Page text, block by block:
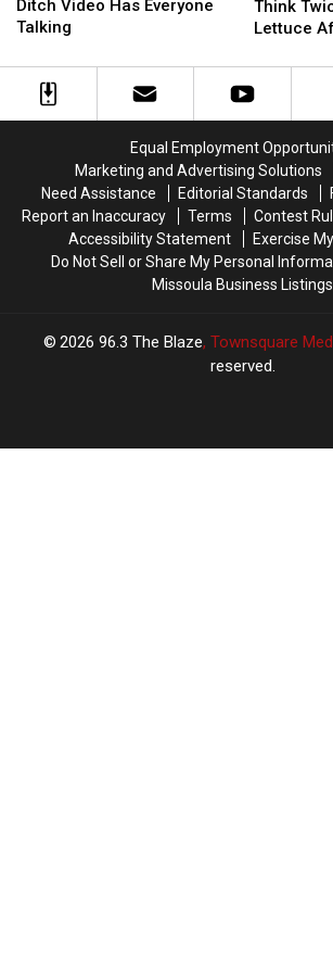
Dong
Ditch
Has
Everyone
Ditch Video Has Everyone
Talking
Dong
Ditch
Has
Everyone
May
Think
About
Bagged
Outbreak
Think
Lettuce
May
Think
About
Bagged
Outbreak
Equal Employment
Marketing and Advertising Solutions
Need Assistance
Editorial Standards
Report an Inaccuracy
Terms Contest
Accessibility Statement
Exercise
Do Not Sell or Share My Personal
Missoula Business Listings
2026 96.3 The Blaze, Townsquare
reserved.